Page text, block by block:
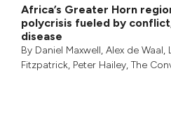
Africa’s Greater Horn
polycrisis fueled by
disease
By Daniel Maxwell, Alex de Waal,
Fitzpatrick, Peter Hailey, The